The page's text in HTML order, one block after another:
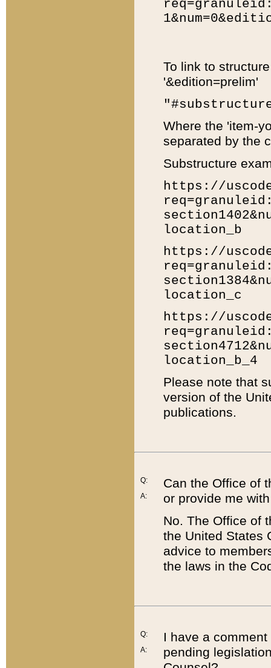
To link to
'&edition=prelim'
Where the 'item-
separated by the
Substructure
https://
location_b
https://
location_c
https://
location_b_4
Please note that
version of the
publications.
Q:
A:
Can the Office of
or provide me
No. The Office of
the United States
advice to
the laws in the
Q:
A:
I have a
pending